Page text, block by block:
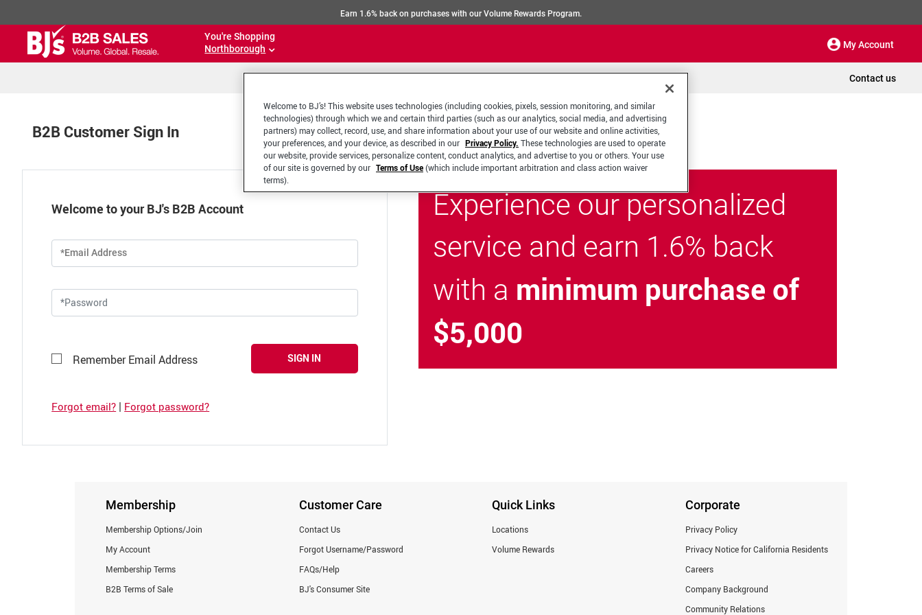
Earn 1.6% back on purchases with our Volume Rewards Program.
You're Shopping
Northborough
My Account
Contact us
B2B Customer Sign In
Welcome to your BJ's B2B Account
*Email Address
Remember Email Address SIGN IN
Forgot email? | Forgot password?
Experience our personalized
service and earn 1.6% back
with a minimum purchase of
$5,000
Membership
Membership Options/Join
My Account
Membership Terms
B2B Terms of Sale
Customer Care
Contact Us
Forgot Username/Password
FAQs/Help
BJ's Consumer Site
Quick Links
Locations
Volume Rewards
Corporate
Privacy Policy
Privacy Notice for California Residents
Careers
Company Background
Community Relations
Welcome to BJ’s! This website uses technologies (including cookies, pixels, session monitoring, and similar
technologies) through which we and certain third parties (such as our analytics, social media, and advertising
partners) may collect, record, use, and share information about your use of our website and online activities,
your preferences, and your device, as described in our Privacy Policy. These technologies are used to operate
our website, provide services, personalize content, conduct analytics, and advertise to you or others. Your use
of our site is governed by our Terms of Use(which include important arbitration and class action waiver
terms).